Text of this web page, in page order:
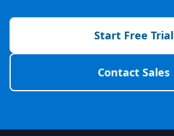
Start Free Trial
Contact Sales